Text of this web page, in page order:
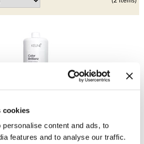
cookies
content and ads, to
features and to analyse our traffic.
Anti-fade Conditioner
Liter
SKU 21528